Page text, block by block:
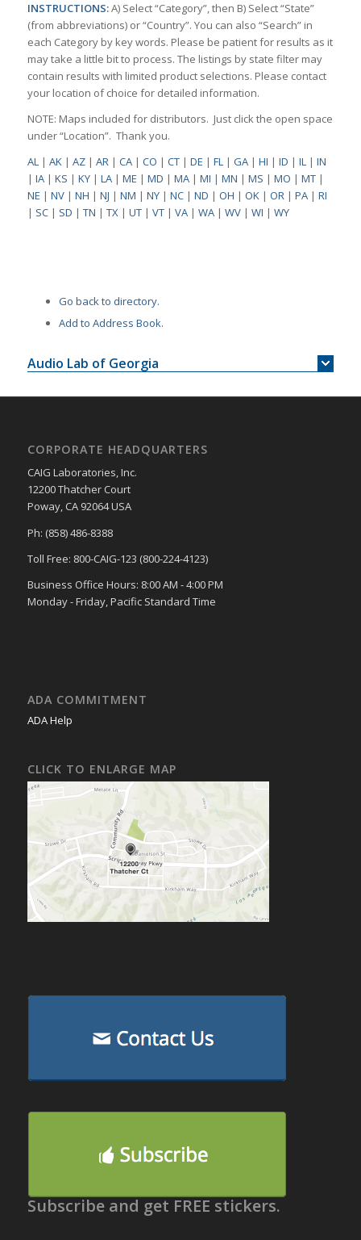
INSTRUCTIONS:A) Select “Category”, then B) Select “State”
(from abbreviations) or “Country”. You can also “Search” in
each Category by key words. Please be patient for results as it
may take a little bit to process. The listings by state filter may
contain results with limited product selections. Please contact
your location of choice for detailed information.
NOTE: Maps included for distributors. Just click the open space
under “Location”. Thank you.
AL| AK| AZ| AR| CA| CO | CT| DE | FL| GA| HI | ID | IL| IN
| IA| KS | KY| LA| ME | MD | MA| MI | MN | MS | MO | MT|
NE | NV| NH | NJ | NM | NY| NC| ND | OH | OK| OR| PA| RI
| SC| SD | TN | TX| UT| VT| VA| WA| WV| WI | WY
Go back to directory.
Add to Address Book.
Audio Lab of Georgia
CORPORATE HEADQUARTERS
CAIG Laboratories, Inc.
12200 Thatcher Court
Poway, CA 92064 USA
Ph: (858) 486-8388
Toll Free: 800-CAIG-123 (800-224-4123)
Business Office Hours: 8:00 AM - 4:00 PM
Monday - Friday, Pacific Standard Time
ADA COMMITMENT
ADA Help
CLICK TO ENLARGE MAP
Subscribe and get FREE stickers.